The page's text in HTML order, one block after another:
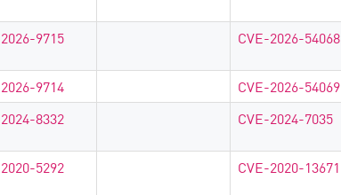
9715 CVE-2026-54068
9714 CVE-2026-54069
8332 CVE-2024-7035
5292 CVE-2020-13671